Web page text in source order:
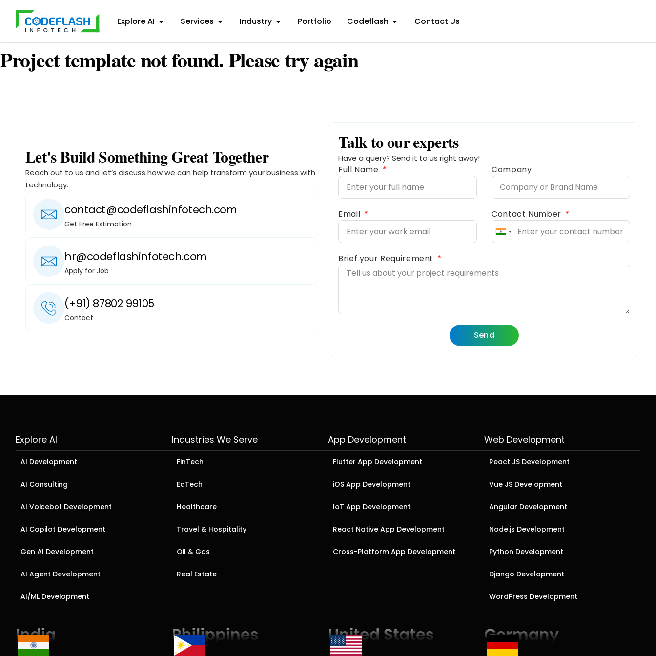
Explore AI Services Industry Portfolio Codeflash Contact Us
Project template not found. Please try again
Let's Build Something Great Together
Reach out to us and let’s discuss how we can help transform your business with
technology.
contact@codeflashinfotech.com
Get Free Estimation
hr@codeflashinfotech.com
Apply for Job
(+91) 87802 99105
Contact
Talk to our experts
Have a query? Send it to us right away!
Full Name Company
Email Contact Number
India
Brief your Requirement
Send
Explore AI
AI Development
AI Consulting
AI Voicebot Development
AI Copilot Development
Gen AI Development
AI Agent Development
AI/ML Development
Industries We Serve
FinTech
EdTech
Healthcare
Travel & Hospitality
Oil & Gas
Real Estate
App Development
Flutter App Development
iOS App Development
IoT App Development
React Native App Development
Cross-Platform App Development
Web Development
React JS Development
Vue JS Development
Angular Development
Node.js Development
Python Development
Django Development
WordPress Development